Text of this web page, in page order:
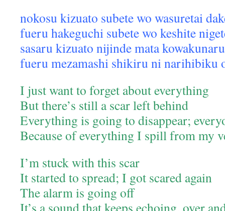
nokosu kizuato subete wo wasuretai
fueru hakeguchi subete wo keshite
sasaru kizuato nijinde mata kowakunaru
fueru mezamashi shikiru ni narihibiku
I just want to forget about everything
But there’s still a scar left behind
Everything is going to disappear;
Because of everything I spill from my
I’m stuck with this scar
It started to spread; I got scared again
The alarm is going off
It’s a sound that keeps echoing, over